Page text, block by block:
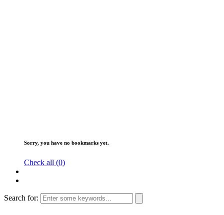
Sorry, you have no bookmarks yet.
Check all (0)
Search for: